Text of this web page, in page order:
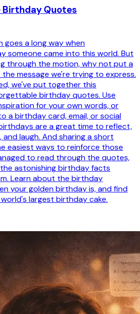
Quotes
goes a long way when
someone came into this world. But
through the motion, why not put a
message we're trying to express.
we've put together this
birthday quotes. Use
for your own words, or
a birthday card, email, or social
are a great time to reflect,
laugh. And sharing a short
easiest ways to reinforce those
to read through the quotes,
astonishing birthday facts
Learn about the birthday
your golden birthday is, and find
largest birthday cake.